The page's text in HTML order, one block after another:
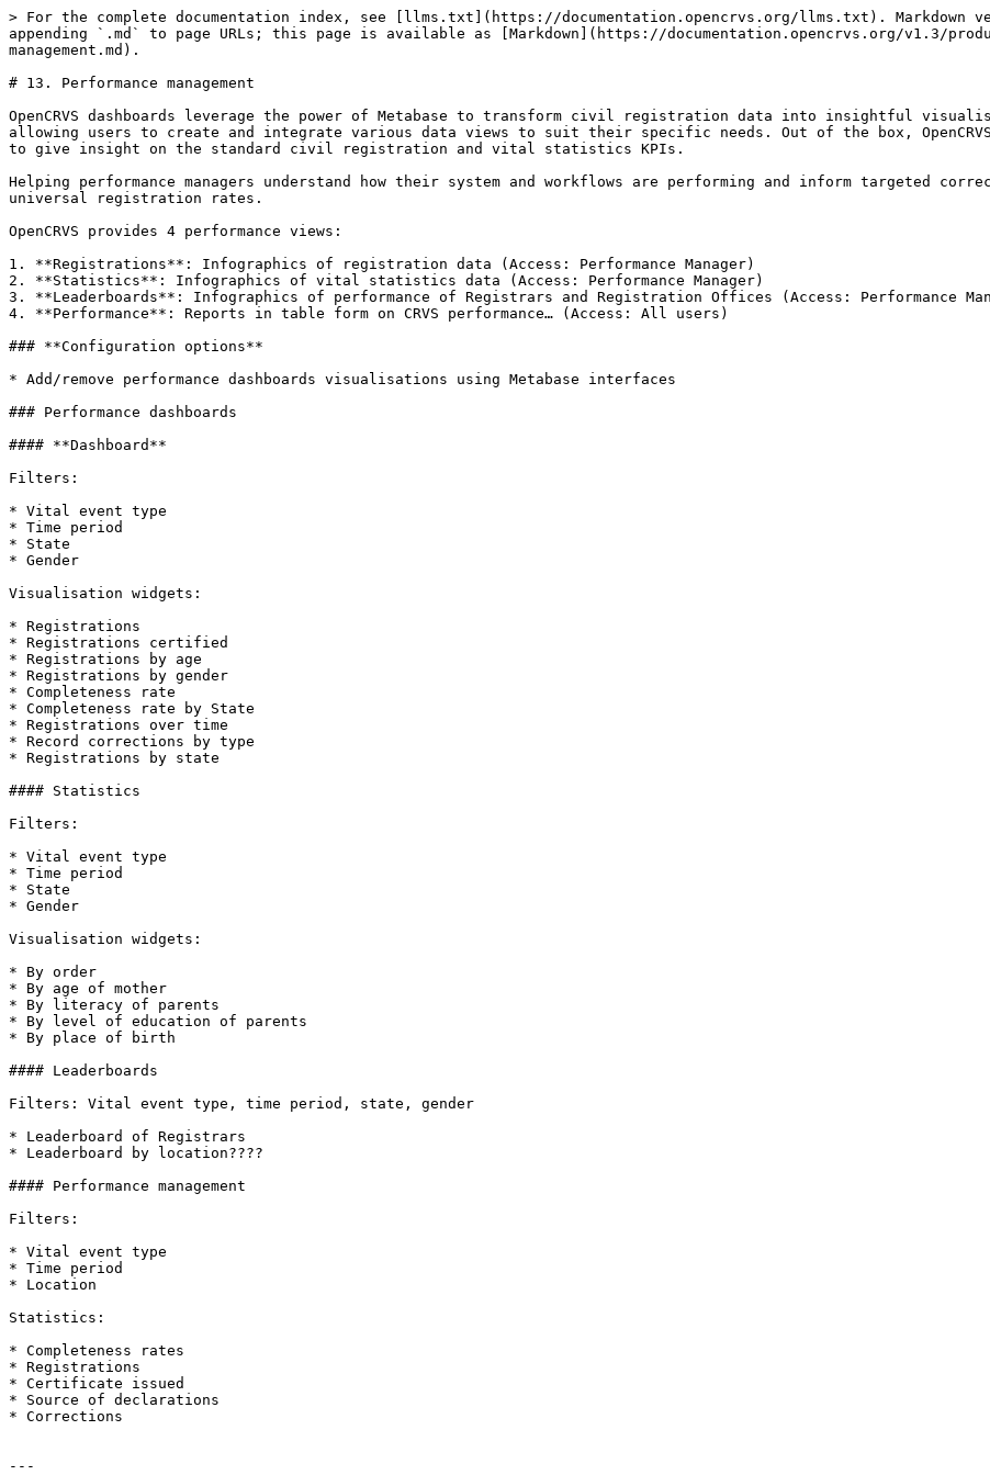
> For the complete documentation index, see [llms.txt](https://documentation.opencrvs.org/llms.txt). Markdown
appending `.md` to page URLs; this page is available as [Markdown](https://documentation.opencrvs.org/v1.3/
management.md).
# 13. Performance management
OpenCRVS dashboards leverage the power of Metabase to transform civil registration data into insightful
allowing users to create and integrate various data views to suit their specific needs. Out of the box,
to give insight on the standard civil registration and vital statistics KPIs.
Helping performance managers understand how their system and workflows are performing and inform targeted
universal registration rates.
OpenCRVS provides 4 performance views:
1. **Registrations**: Infographics of registration data (Access: Performance Manager)
2. **Statistics**: Infographics of vital statistics data (Access: Performance Manager)
3. **Leaderboards**: Infographics of performance of Registrars and Registration Offices (Access: Performance
4. **Performance**: Reports in table form on CRVS performance… (Access: All users)
### **Configuration options**
* Add/remove performance dashboards visualisations using Metabase interfaces
### Performance dashboards
#### **Dashboard**
Filters:
* Vital event type
* Time period
* State
* Gender
Visualisation widgets:
* Registrations
* Registrations certified
* Registrations by age
* Registrations by gender
* Completeness rate
* Completeness rate by State
* Registrations over time
* Record corrections by type
* Registrations by state
#### Statistics
Filters:
* Vital event type
* Time period
* State
* Gender
Visualisation widgets:
* By order
* By age of mother
* By literacy of parents
* By level of education of parents
* By place of birth
#### Leaderboards
Filters: Vital event type, time period, state, gender
* Leaderboard of Registrars
* Leaderboard by location????
#### Performance management
Filters:
* Vital event type
* Time period
* Location
Statistics:
* Completeness rates
* Registrations
* Certificate issued
* Source of declarations
* Corrections
---